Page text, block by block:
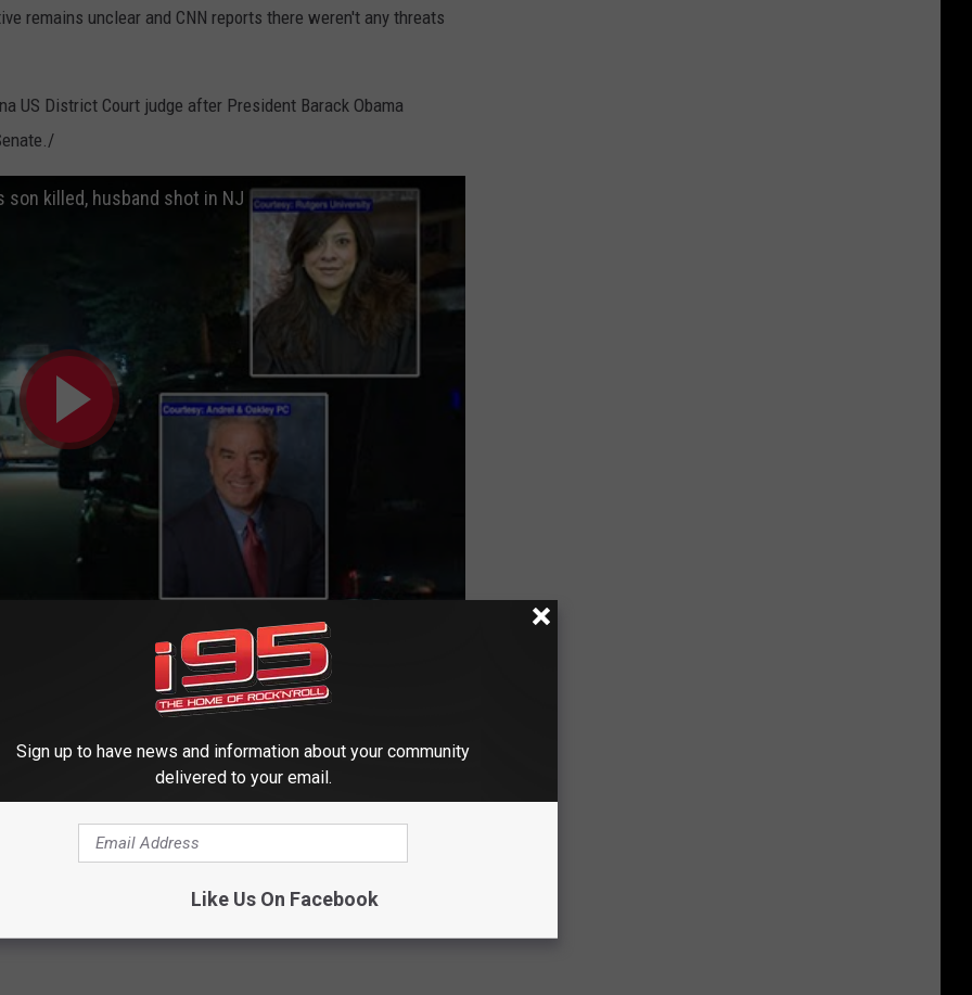
remains unclear and CNN reports there weren't any threats
US District Court judge after President Barack Obama
killed, husband shot in NJ
HUDSON VALLEY POST’S NEWSLETTER
CLOSE TOPS THIS WEEK'S
Sign up to have news and information about your community
delivered to your email.
Like Us On Facebook